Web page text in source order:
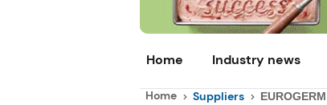
Home Industry news
Home Suppliers EUROGERM